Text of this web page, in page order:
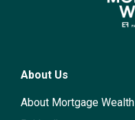
About Us
About Mortgage Wealth